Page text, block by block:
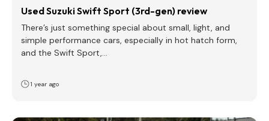
Used Suzuki Swift Sport (3rd-gen) review
There’s just something special about small, light, and
simple performance cars, especially in hot hatch form,
and the Swift Sport,…
1 year ago